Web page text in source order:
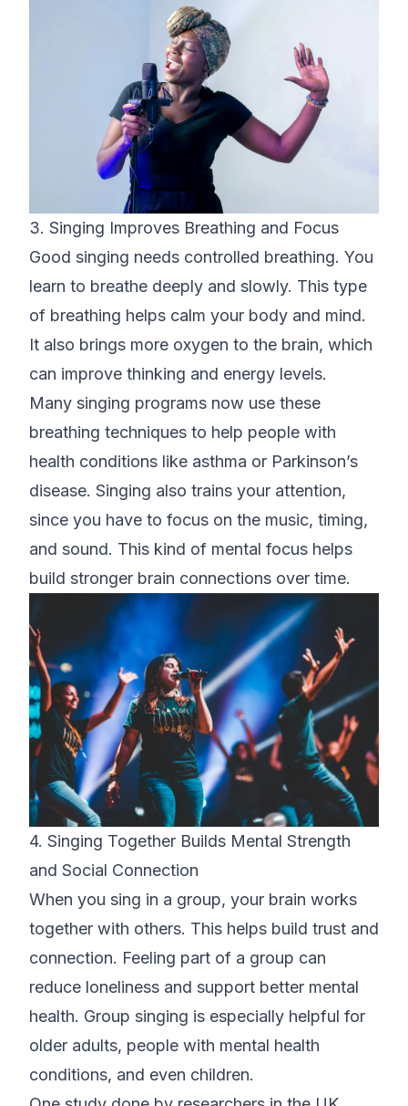
3. Singing Improves Breathing and Focus
Good singing needs controlled breathing. You
learn to breathe deeply and slowly. This type
of breathing helps calm your body and mind.
It also brings more oxygen to the brain, which
can improve thinking and energy levels.
Many singing programs now use these
breathing techniques to help people with
health conditions like asthma or Parkinson’s
disease. Singing also trains your attention,
since you have to focus on the music, timing,
and sound. This kind of mental focus helps
build stronger brain connections over time.
4. Singing Together Builds Mental Strength
and Social Connection
When you sing in a group, your brain works
together with others. This helps build trust and
connection. Feeling part of a group can
reduce loneliness and support better mental
health. Group singing is especially helpful for
older adults, people with mental health
conditions, and even children.